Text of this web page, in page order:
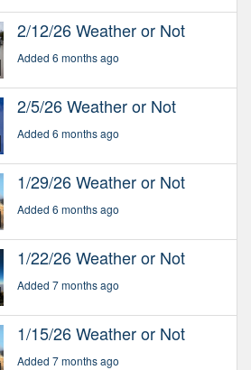
2/12/26 Weather or Not
Added 6 months ago
2/5/26 Weather or Not
Added 6 months ago
1/29/26 Weather or Not
Added 6 months ago
1/22/26 Weather or Not
Added 7 months ago
1/15/26 Weather or Not
Added 7 months ago